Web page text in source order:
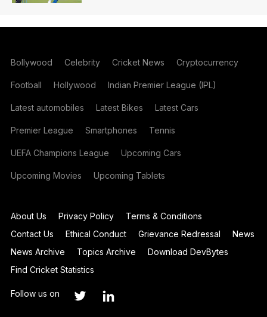
Bollywood Celebrity Cricket News Cryptocurrency
Football Hollywood Indian Premier League (IPL)
Latest automobiles Latest Bikes Latest Cars
Premier League Smartphones Tennis
UEFA Champions League Upcoming Cars
Upcoming Movies Upcoming Tablets
About Us Privacy Policy
Terms & Conditions
Contact Us
Ethical Conduct Grievance Redressal
News
News Archive
Topics Archive
Download DevBytes
Find Cricket Statistics
Follow us on